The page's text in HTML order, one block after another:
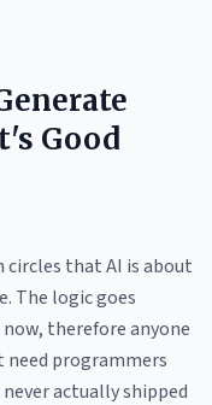
Good
circles that AI is about
The logic goes
therefore anyone
need programmers
never actually shipped